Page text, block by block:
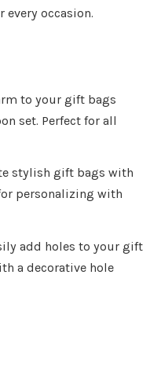
every occasion.
to your gift bags
set. Perfect for all
stylish gift bags with
personalizing with
add holes to your gift
a decorative hole